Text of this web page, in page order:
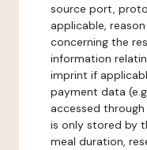
source port,
applicable,
concerning the
information
imprint if
payment data
accessed
is only stored by
meal duration,